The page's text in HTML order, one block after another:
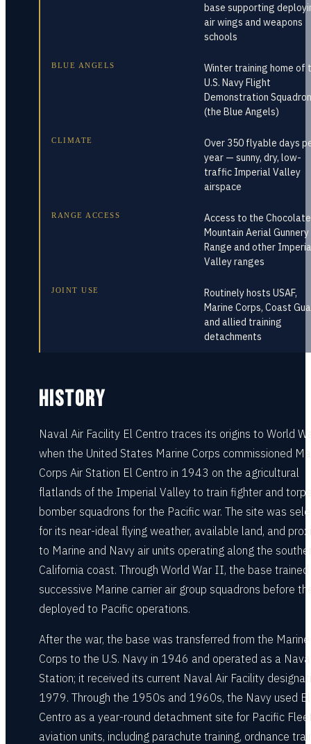
base supporting
air wings and weapons
schools
BLUE ANGELS
Winter training home of
U.S. Navy Flight
Demonstration Squadron
(the Blue Angels)
CLIMATE
Over 350 flyable days
year — sunny, dry, low-
traffic Imperial Valley
airspace
RANGE ACCESS
Access to the Chocolate
Mountain Aerial Gunnery
Range and other
Valley ranges
JOINT USE
Routinely hosts USAF,
Marine Corps, Coast
and allied training
detachments
HISTORY
Naval Air Facility El Centro traces its origins to World
when the United States Marine Corps commissioned
Corps Air Station El Centro in 1943 on the agricultural
flatlands of the Imperial Valley to train fighter and
bomber squadrons for the Pacific war. The site was
for its near-ideal flying weather, available land, and
to Marine and Navy air units operating along the
California coast. Through World War II, the base trained
successive Marine carrier air group squadrons before
deployed to Pacific operations.
After the war, the base was transferred from the Marine
Corps to the U.S. Navy in 1946 and operated as a
Station; it received its current Naval Air Facility
1979. Through the 1950s and 1960s, the Navy used El
Centro as a year-round detachment site for Pacific
aviation units, including parachute training, ordnance